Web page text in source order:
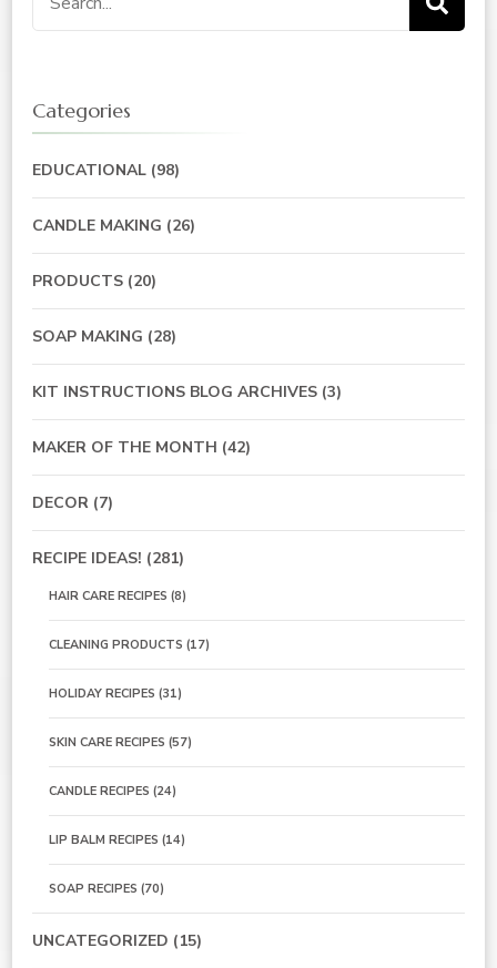
for:
Categories
EDUCATIONAL (98)
CANDLE MAKING (26)
PRODUCTS (20)
SOAP MAKING (28)
KIT INSTRUCTIONS BLOG ARCHIVES (3)
MAKER OF THE MONTH (42)
DECOR (7)
RECIPE IDEAS! (281)
HAIR CARE RECIPES (8)
CLEANING PRODUCTS (17)
HOLIDAY RECIPES (31)
SKIN CARE RECIPES (57)
CANDLE RECIPES (24)
LIP BALM RECIPES (14)
SOAP RECIPES (70)
UNCATEGORIZED (15)